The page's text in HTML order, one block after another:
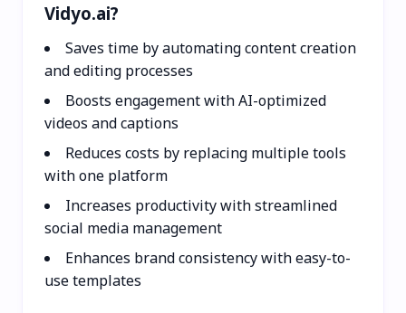
Vidyo.ai?
Saves time by automating content creation
and editing processes
Boosts engagement with AI-optimized
videos and captions
Reduces costs by replacing multiple tools
with one platform
Increases productivity with streamlined
social media management
Enhances brand consistency with easy-to-
use templates